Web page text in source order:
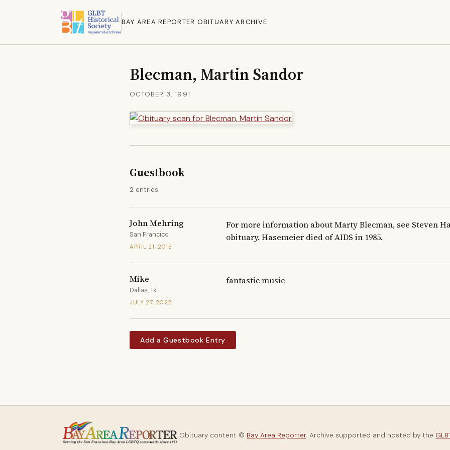
BAY AREA REPORTER OBITUARY ARCHIVE
Blecman, Martin Sandor
OCTOBER 3, 1991
Guestbook
2 entries
John Mehring
San Francico
APRIL 21, 2013
For more information about Marty Blecman, see Steven
obituary. Hasemeier died of AIDS in 1985.
Mike
Dallas, Tx
JULY 27, 2022
fantastic music
Add a Guestbook Entry
Obituary content © Bay Area Reporter. Archive supported and hosted by the